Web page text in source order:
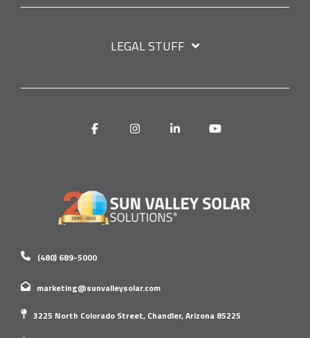
LEGAL STUFF
Facebook Instagram Linkedin
(480) 689-5000
marketing@sunvalleysolar.com
3225 North Colorado Street, Chandler, Arizona 85225